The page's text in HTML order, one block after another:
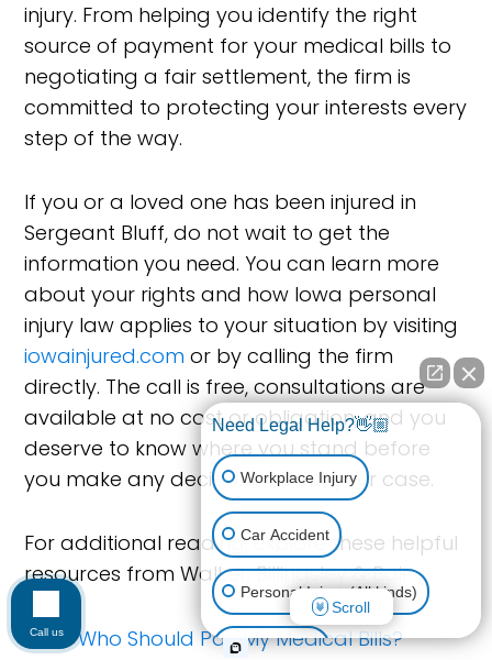
injury. From helping you identify the right
source of payment for your medical bills to
negotiating a fair settlement, the firm is
committed to protecting your interests every
step of the way.
If you or a loved one has been injured in
Sergeant Bluff, do not wait to get the
information you need. You can learn more
about your rights and how Iowa personal
injury law applies to your situation by visiting
iowainjured.com or by calling the firm
directly. The call is free, consultations are
available at no cost or obligation, and you
deserve to know where you stand before
you make any decisions about your case.
For additional reading, explore these helpful
resources from Walker, Billingsley & Bair:
Who Should Pay My Medical Bills?
Need Legal Help?👋🏼
Workplace Injury
Car Accident
Personal Injury (All kinds)
Animal Bite
Scroll
Call us